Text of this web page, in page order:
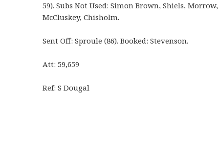
59). Subs Not Used: Simon Brown, Shiels, Morrow,
McCluskey, Chisholm.
Sent Off: Sproule (86). Booked: Stevenson.
Att: 59,659
Ref: S Dougal